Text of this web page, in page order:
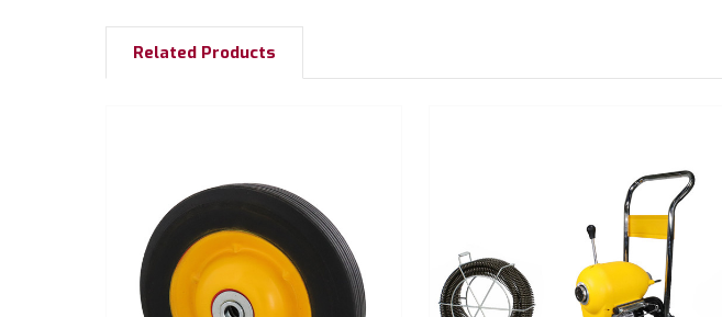
Related Products